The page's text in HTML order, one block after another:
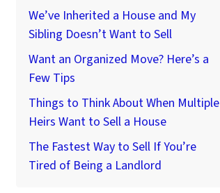
We’ve Inherited a House and My
Sibling Doesn’t Want to Sell
Want an Organized Move? Here’s a
Few Tips
Things to Think About When Multiple
Heirs Want to Sell a House
The Fastest Way to Sell If You’re
Tired of Being a Landlord